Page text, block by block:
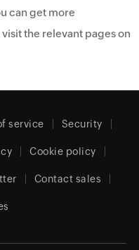
can get more
the relevant pages on
service Security
Cookie policy
Contact sales